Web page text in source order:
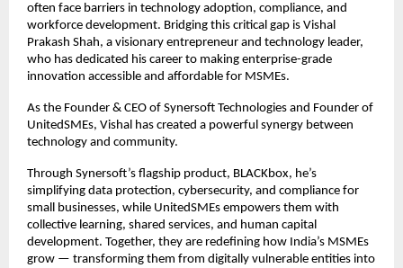
often face barriers in technology adoption, compliance, and
workforce development. Bridging this critical gap is Vishal
Prakash Shah, a visionary entrepreneur and technology leader,
who has dedicated his career to making enterprise-grade
innovation accessible and affordable for MSMEs.
As the Founder & CEO of Synersoft Technologies and Founder of
UnitedSMEs, Vishal has created a powerful synergy between
technology and community.
Through Synersoft’s flagship product, BLACKbox, he’s
simplifying data protection, cybersecurity, and compliance for
small businesses, while UnitedSMEs empowers them with
collective learning, shared services, and human capital
development. Together, they are redefining how India’s MSMEs
grow — transforming them from digitally vulnerable entities into